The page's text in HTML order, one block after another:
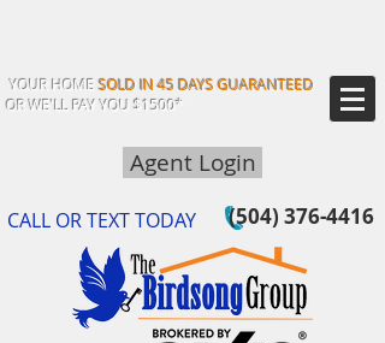
YOUR HOMESOLD IN 45 DAYS GUARANTEED
OR WE'LL PAY YOU $1500*
Agent Login
CALL OR TEXT TODAY (504) 376-4416